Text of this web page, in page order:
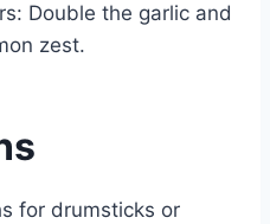
Double the garlic and
zest.
for drumsticks or